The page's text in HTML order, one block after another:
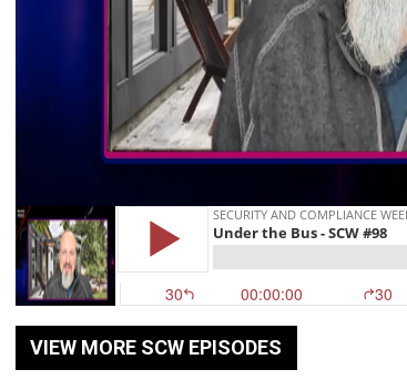
VIEW MORE SCW EPISODES